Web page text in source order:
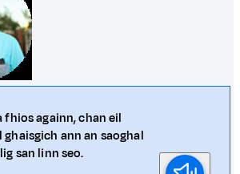
fhios againn, chan eil
ghaisgich ann an saoghal
san linn seo.